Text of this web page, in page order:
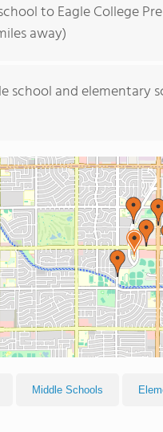
to Eagle College
away)
school and elementary
Middle Schools